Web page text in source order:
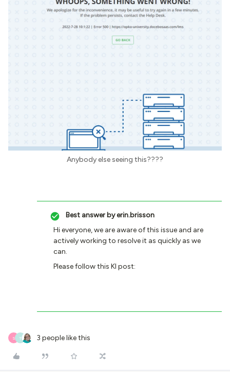
Anybody else seeing this????
Best answer byerin.brisson
Hi everyone, we are aware of this issue and are
actively working to resolve it as quickly as we
can.
Please follow this KI post:
S T 3 people like this